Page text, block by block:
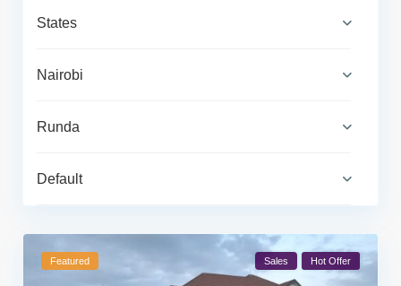
States
Nairobi
Runda
Default
Featured Sales Hot Offer